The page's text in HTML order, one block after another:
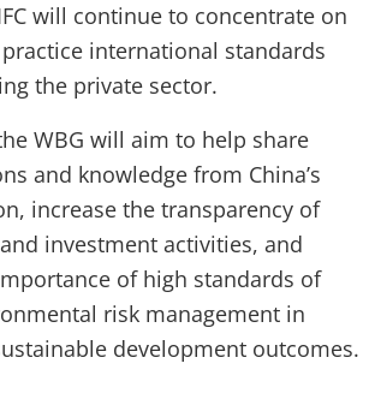
will continue to concentrate on
international standards
the private sector.
WBG will aim to help share
and knowledge from China’s
increase the transparency of
investment activities, and
of high standards of
risk management in
development outcomes.